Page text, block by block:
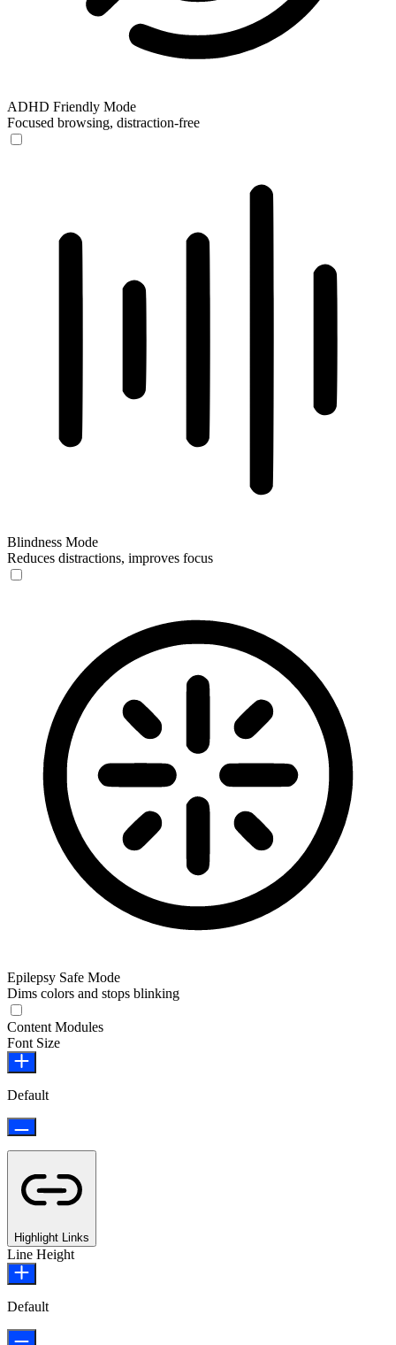
ADHD Friendly Mode
Focused browsing, distraction-free
Blindness Mode
Reduces distractions, improves focus
Epilepsy Safe Mode
Dims colors and stops blinking
Content Modules
Font Size
Default
Highlight Links
Line Height
Default